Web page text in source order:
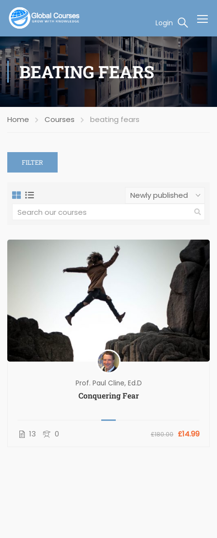
Login
BEATING FEARS
Home Courses beating fears
FILTER
Prof. Paul Cline, Ed.D
Conquering Fear
13 0 £180.00 £14.99